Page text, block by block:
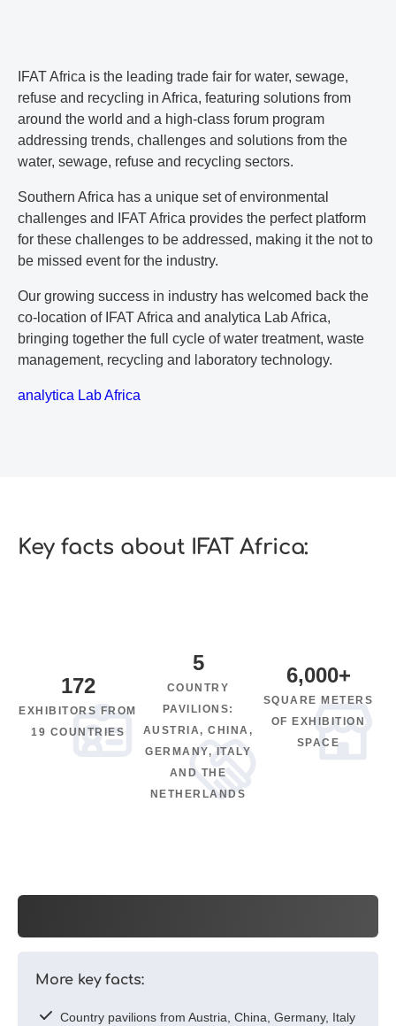
IFAT Africa is the leading trade fair for water, sewage,
refuse and recycling in Africa, featuring solutions from
around the world and a high-class forum program
addressing trends, challenges and solutions from the
water, sewage, refuse and recycling sectors.
Southern Africa has a unique set of environmental
challenges and IFAT Africa provides the perfect platform
for these challenges to be addressed, making it the not to
be missed event for the industry.
Our growing success in industry has welcomed back the
co-location of IFAT Africa and analytica Lab Africa,
bringing together the full cycle of water treatment, waste
management, recycling and laboratory technology.
analytica Lab Africa
Key facts about IFAT Africa:
172
EXHIBITORS FROM
19 COUNTRIES
5
COUNTRY
PAVILIONS:
AUSTRIA, CHINA,
GERMANY, ITALY
AND THE
NETHERLANDS
6,000+
SQUARE METERS
OF EXHIBITION
SPACE
More key facts:
Country pavilions from Austria, China, Germany, Italy